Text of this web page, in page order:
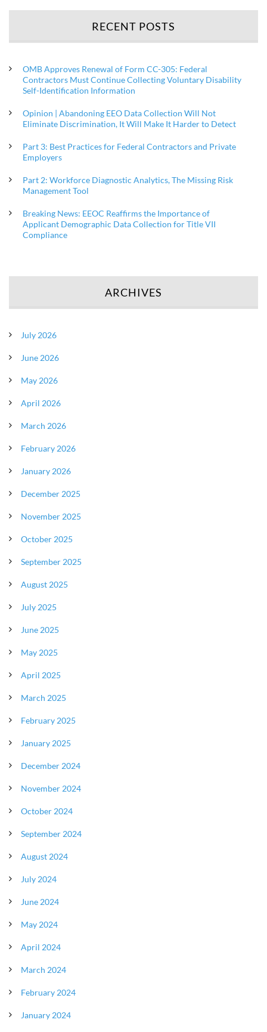
RECENT POSTS
OMB Approves Renewal of Form CC-305: Federal
Contractors Must Continue Collecting Voluntary Disability
Self-Identification Information
Opinion | Abandoning EEO Data Collection Will Not
Eliminate Discrimination, It Will Make It Harder to Detect
Part 3: Best Practices for Federal Contractors and Private
Employers
Part 2: Workforce Diagnostic Analytics, The Missing Risk
Management Tool
Breaking News: EEOC Reaffirms the Importance of
Applicant Demographic Data Collection for Title VII
Compliance
ARCHIVES
July 2026
June 2026
May 2026
April 2026
March 2026
February 2026
January 2026
December 2025
November 2025
October 2025
September 2025
August 2025
July 2025
June 2025
May 2025
April 2025
March 2025
February 2025
January 2025
December 2024
November 2024
October 2024
September 2024
August 2024
July 2024
June 2024
May 2024
April 2024
March 2024
February 2024
January 2024